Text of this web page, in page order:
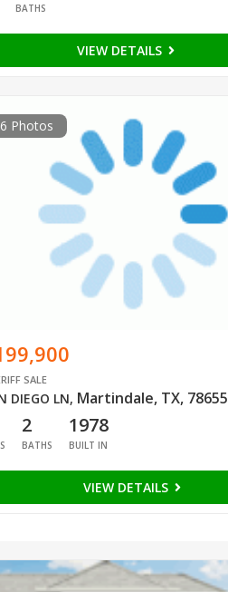
BATHS
VIEW DETAILS
6 Photos
SALE
DIEGO LN, Martindale, TX, 78655
2
BATHS
1978
BUILT IN
VIEW DETAILS